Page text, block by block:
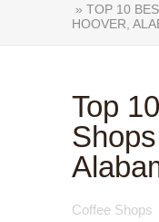
» TOP 10
HOOVER,
Top
Coffee Shops